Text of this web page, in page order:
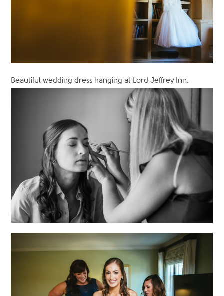
Beautiful wedding dress hanging at Lord Jeffrey Inn.